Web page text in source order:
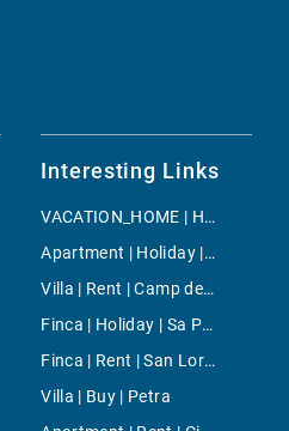
Interesting Links
VACATION_HOME | Holiday | Playas de Muro
Apartment | Holiday | Calas de Mallorca
Villa | Rent | Camp de Mar
Finca | Holiday | Sa Pobla
Finca | Rent | San Lorenzo
Villa | Buy | Petra